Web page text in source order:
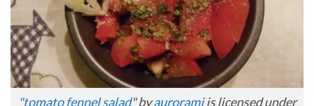
"tomato fennel salad" byauroramiis licensed under